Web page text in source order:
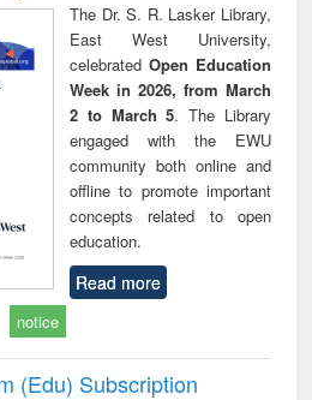
The Dr. S. R. Lasker Library,
East West University,
celebrated Open Education
Week in 2026, from March
2 to March 5. The Library
engaged with the EWU
community both online and
offline to promote important
concepts related to open
education.
Read more
notice
(Edu) Subscription